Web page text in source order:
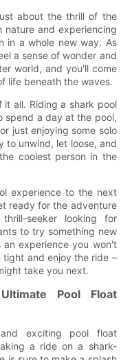
about the thrill of the
nature and experiencing
in a whole new way. As
a sense of wonder and
world, and you'll come
life beneath the waves.
all. Riding a shark pool
spend a day at the pool,
just enjoying some solo
to unwind, let loose, and
coolest person in the
experience to the next
ready for the adventure
seeker looking for
to try something new
experience you won't
and enjoy the ride –
take you next.
Pool Float
exciting pool float
a ride on a shark-